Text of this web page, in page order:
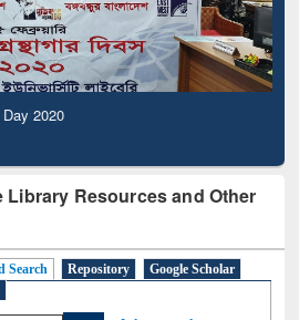
2020
Library Resources and Other
Search Repository
Google Scholar